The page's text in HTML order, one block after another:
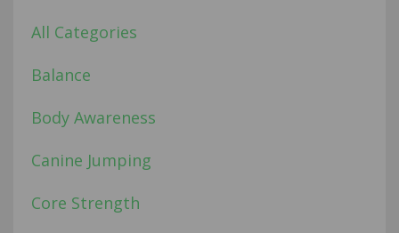
All Categories
Balance
Body Awareness
Canine Jumping
Core Strength